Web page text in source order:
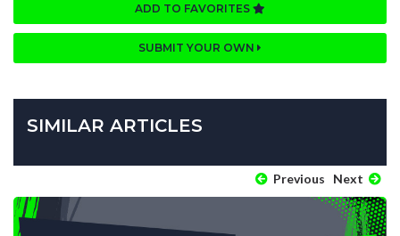
ADD TO FAVORITES
SUBMIT YOUR OWN
SIMILAR ARTICLES
Previous Next